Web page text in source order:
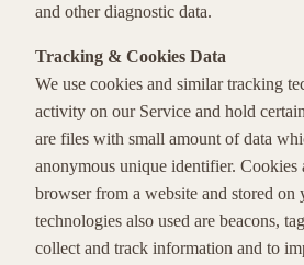
and other diagnostic data.
Tracking & Cookies Data
We use cookies and similar tracking
activity on our Service and hold
are files with small amount of data
anonymous unique identifier. Cookies
browser from a website and stored
technologies also used are beacons,
collect and track information and to